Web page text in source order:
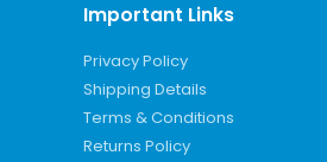
Important Links
Privacy Policy
Shipping Details
Terms & Conditions
Returns Policy